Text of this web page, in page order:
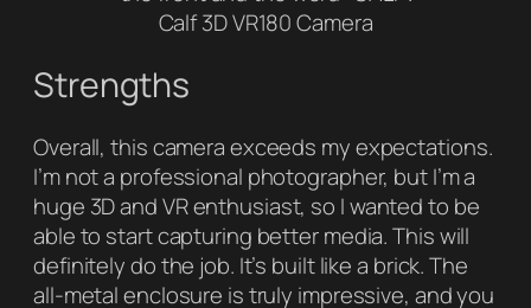
Calf 3D VR180 Camera
Strengths
Overall, this camera exceeds my expectations.
I’m not a professional photographer, but I’m a
huge 3D and VR enthusiast, so I wanted to be
able to start capturing better media. This will
definitely do the job. It’s built like a brick. The
all-metal enclosure is truly impressive, and you